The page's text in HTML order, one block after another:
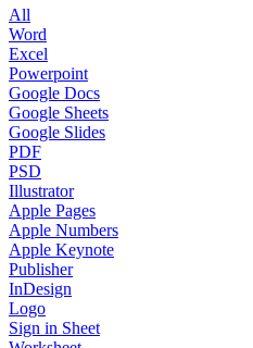
All
Word
Excel
Powerpoint
Google Docs
Google Sheets
Google Slides
PDF
PSD
Illustrator
Apple Pages
Apple Numbers
Apple Keynote
Publisher
InDesign
Logo
Sign in Sheet